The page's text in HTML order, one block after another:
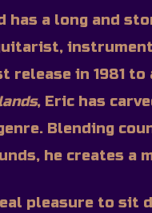
has a long and
release in 1981
, Eric has
Blending
he creates a
pleasure to sit